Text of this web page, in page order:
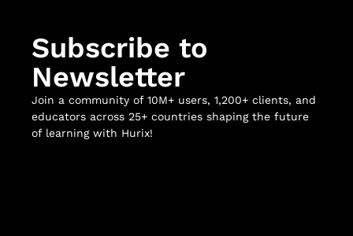
Subscribe to
Newsletter
Join a community of 10M+ users, 1,200+ clients, and
educators across 25+ countries shaping the future
of learning with Hurix!